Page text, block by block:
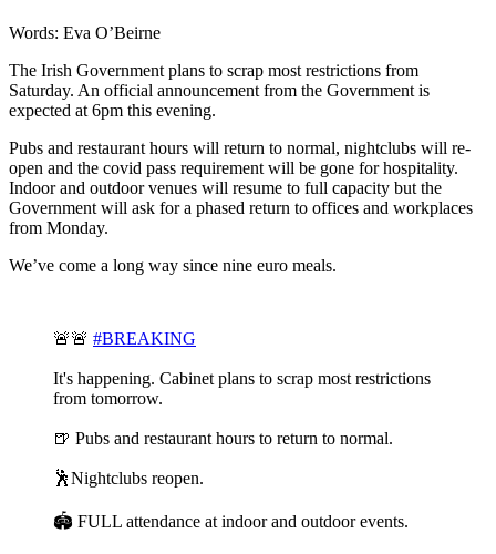
Words: Eva O’Beirne
The Irish Government plans to scrap most restrictions from
Saturday. An official announcement from the Government is
expected at 6pm this evening.
Pubs and restaurant hours will return to normal, nightclubs will re-
open and the covid pass requirement will be gone for hospitality.
Indoor and outdoor venues will resume to full capacity but the
Government will ask for a phased return to offices and workplaces
from Monday.
We’ve come a long way since nine euro meals.
🚨🚨 #BREAKING
It's happening. Cabinet plans to scrap most restrictions
from tomorrow.
🍺 Pubs and restaurant hours to return to normal.
🕺Nightclubs reopen.
🏟️ FULL attendance at indoor and outdoor events.